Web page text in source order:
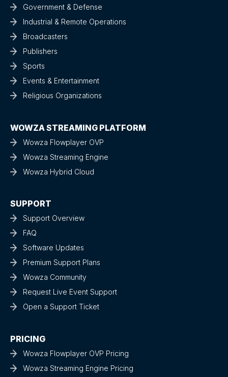
Government & Defense
Industrial & Remote Operations
Broadcasters
Publishers
Sports
Events & Entertainment
Religious Organizations
WOWZA STREAMING PLATFORM
Wowza Flowplayer OVP
Wowza Streaming Engine
Wowza Hybrid Cloud
SUPPORT
Support Overview
FAQ
Software Updates
Premium Support Plans
Wowza Community
Request Live Event Support
Open a Support Ticket
PRICING
Wowza Flowplayer OVP Pricing
Wowza Streaming Engine Pricing